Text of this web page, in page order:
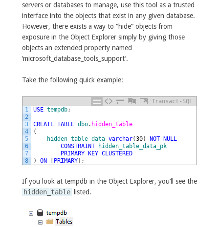
servers or databases to manage, use this tool as a trusted
interface into the objects that exist in any given database.
However, there exists a way to “hide” objects from
exposure in the Object Explorer simply by giving those
objects an extended property named
‘microsoft_database_tools_support’.
Take the following quick example:
Transact-SQL
1
2
3
4
5
6
7
8
USE tempdb;
CREATE TABLE dbo. hidden_table
(
hidden_table_data varchar(30) NOT NULL
CONSTRAINT
hidden_table_data_pk
PRIMARY KEY CLUSTERED
)
ON [PRIMARY] ;
If you look at tempdb in the Object Explorer, you’ll see the
hidden_table
listed.